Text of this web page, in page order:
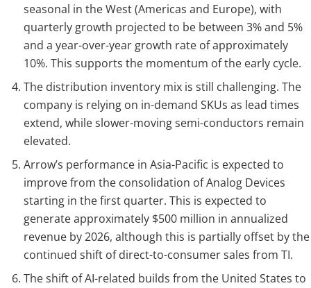
seasonal in the West (Americas and Europe), with
quarterly growth projected to be between 3% and 5%
and a year-over-year growth rate of approximately
10%. This supports the momentum of the early cycle.
The distribution inventory mix is still challenging. The
company is relying on in-demand SKUs as lead times
extend, while slower-moving semi-conductors remain
elevated.
Arrow’s performance in Asia-Pacific is expected to
improve from the consolidation of Analog Devices
starting in the first quarter. This is expected to
generate approximately $500 million in annualized
revenue by 2026, although this is partially offset by the
continued shift of direct-to-consumer sales from TI.
The shift of AI-related builds from the United States to